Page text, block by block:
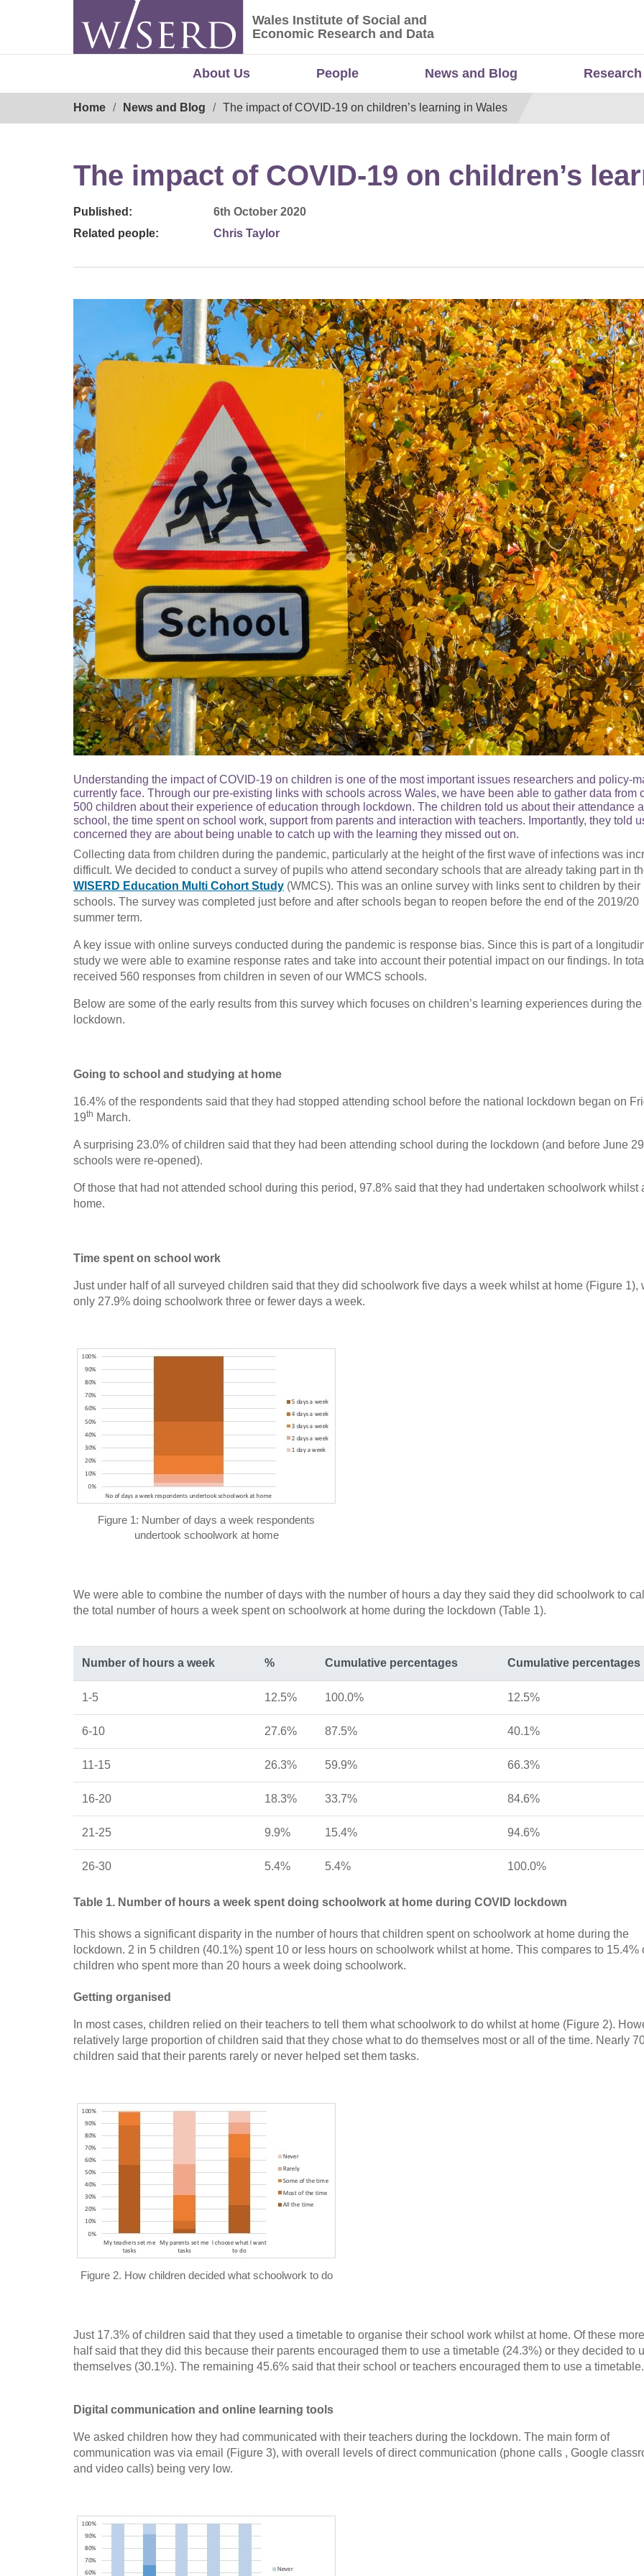
Wales Institute of Social and Economic Research and
Wales Institute of Social and
Economic Research and Data
About Us People News and Blog Research
Home News and Blog The impact of COVID-19 on children’s learning in Wales
The impact of COVID-19 on children’s
Published:
6th October 2020
Related people:
Chris Taylor
Understanding the impact of COVID-19 on children is one of the most important issues researchers and policy-
currently face. Through our pre-existing links with schools across Wales, we have been able to gather data from
500 children about their experience of education through lockdown. The children told us about their attendance
school, the time spent on school work, support from parents and interaction with teachers. Importantly, they told
concerned they are about being unable to catch up with the learning they missed out on.
Collecting data from children during the pandemic, particularly at the height of the first wave of infections was
difficult. We decided to conduct a survey of pupils who attend secondary schools that are already taking part in
WISERD Education Multi Cohort Study (WMCS). This was an online survey with links sent to children by their
schools. The survey was completed just before and after schools began to reopen before the end of the 2019/20
summer term.
A key issue with online surveys conducted during the pandemic is response bias. Since this is part of a
study we were able to examine response rates and take into account their potential impact on our findings. In
received 560 responses from children in seven of our WMCS schools.
Below are some of the early results from this survey which focuses on children’s learning experiences during the
lockdown.
Going to school and studying at home
16.4% of the respondents said that they had stopped attending school before the national lockdown began on
19th March.
A surprising 23.0% of children said that they had been attending school during the lockdown (and before June 29
schools were re-opened).
Of those that had not attended school during this period, 97.8% said that they had undertaken schoolwork whilst
home.
Time spent on school work
Just under half of all surveyed children said that they did schoolwork five days a week whilst at home (Figure 1),
only 27.9% doing schoolwork three or fewer days a week.
Figure 1: Number of days a week respondents
undertook schoolwork at home
We were able to combine the number of days with the number of hours a day they said they did schoolwork to
the total number of hours a week spent on schoolwork at home during the lockdown (Table 1).
Number of hours a week % Cumulative percentages Cumulative percentages
1-5 12.5% 100.0% 12.5%
6-10 27.6% 87.5% 40.1%
11-15 26.3% 59.9% 66.3%
16-20 18.3% 33.7% 84.6%
21-25 9.9% 15.4% 94.6%
26-30 5.4% 5.4% 100.0%
Table 1. Number of hours a week spent doing schoolwork at home during COVID lockdown
This shows a significant disparity in the number of hours that children spent on schoolwork at home during the
lockdown. 2 in 5 children (40.1%) spent 10 or less hours on schoolwork whilst at home. This compares to 15.4%
children who spent more than 20 hours a week doing schoolwork.
Getting organised
In most cases, children relied on their teachers to tell them what schoolwork to do whilst at home (Figure 2).
relatively large proportion of children said that they chose what to do themselves most or all of the time. Nearly
children said that their parents rarely or never helped set them tasks.
Figure 2. How children decided what schoolwork to do
Just 17.3% of children said that they used a timetable to organise their school work whilst at home. Of these
half said that they did this because their parents encouraged them to use a timetable (24.3%) or they decided to
themselves (30.1%). The remaining 45.6% said that their school or teachers encouraged them to use a timetable.
Digital communication and online learning tools
We asked children how they had communicated with their teachers during the lockdown. The main form of
communication was via email (Figure 3), with overall levels of direct communication (phone calls , Google
and video calls) being very low.